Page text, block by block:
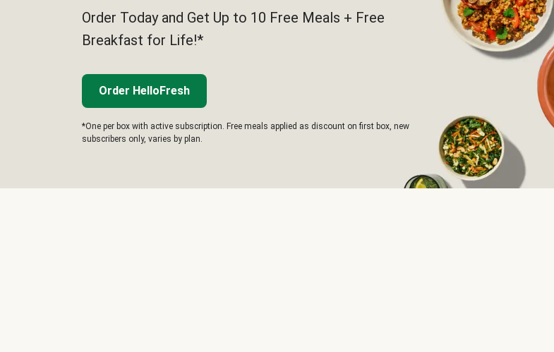
Order Today and Get Up to 10 Free Meals + Free
Breakfast for Life!*
Order HelloFresh
*One per box with active subscription. Free meals applied as discount on first box, new
subscribers only, varies by plan.